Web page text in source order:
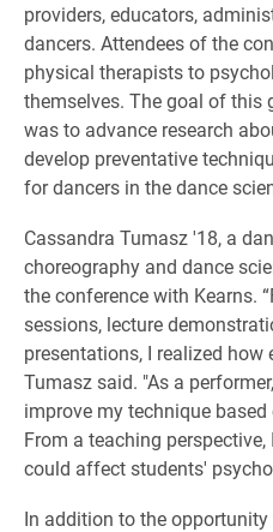
providers, educators,
dancers. Attendees of the
physical therapists to
themselves. The goal of
was to advance research
develop preventative
for dancers in the dance
Cassandra Tumasz '18, a
choreography and dance
the conference with Kearns.
sessions, lecture
presentations, I realized how
Tumasz said. "As a
improve my technique
From a teaching
could affect students'
In addition to the